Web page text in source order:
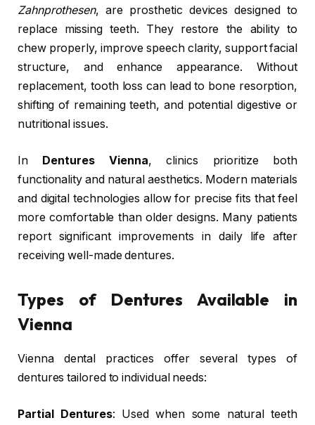
Zahnprothesen, are prosthetic devices designed to
replace missing teeth. They restore the ability to
chew properly, improve speech clarity, support facial
structure, and enhance appearance. Without
replacement, tooth loss can lead to bone resorption,
shifting of remaining teeth, and potential digestive or
nutritional issues.
In Dentures Vienna, clinics prioritize both
functionality and natural aesthetics. Modern materials
and digital technologies allow for precise fits that feel
more comfortable than older designs. Many patients
report significant improvements in daily life after
receiving well-made dentures.
Types of Dentures Available in
Vienna
Vienna dental practices offer several types of
dentures tailored to individual needs:
Partial Dentures: Used when some natural teeth